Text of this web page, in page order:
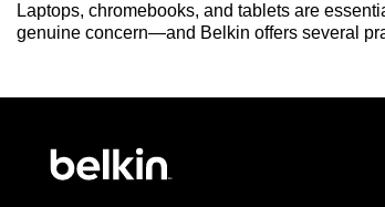
Laptops, chromebooks, and tablets are
genuine concern—and Belkin offers several